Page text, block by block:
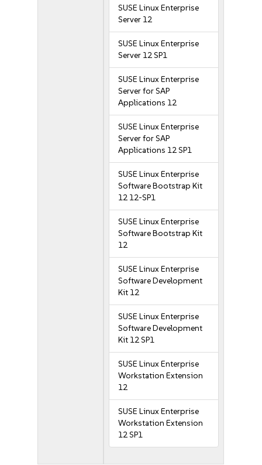
SUSE Linux Enterprise
Server 12
SUSE Linux Enterprise
Server 12 SP1
SUSE Linux Enterprise
Server for SAP
Applications 12
SUSE Linux Enterprise
Server for SAP
Applications 12 SP1
SUSE Linux Enterprise
Software Bootstrap Kit
12 12-SP1
SUSE Linux Enterprise
Software Bootstrap Kit
12
SUSE Linux Enterprise
Software Development
Kit 12
SUSE Linux Enterprise
Software Development
Kit 12 SP1
SUSE Linux Enterprise
Workstation Extension
12
SUSE Linux Enterprise
Workstation Extension
12 SP1